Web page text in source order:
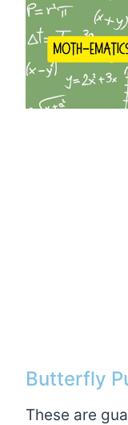
Butterfly
These are